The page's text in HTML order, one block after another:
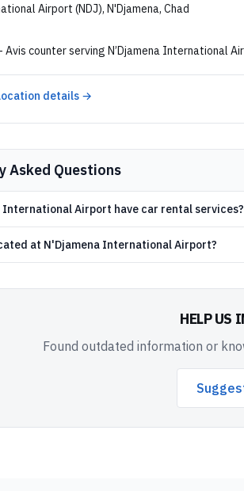
Airport (NDJ), N'Djamena, Chad
counter serving N’Djamena International
details →
Asked Questions
International Airport have car rental services?
at N'Djamena International Airport?
HELP US
Found outdated information or